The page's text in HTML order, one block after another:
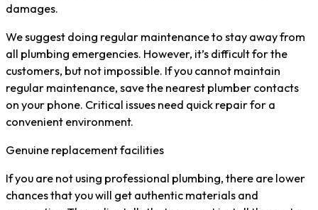
damages.
We suggest doing regular maintenance to stay away from
all plumbing emergencies. However, it’s difficult for the
customers, but not impossible. If you cannot maintain
regular maintenance, save the nearest plumber contacts
on your phone. Critical issues need quick repair for a
convenient environment.
Genuine replacement facilities
If you are not using professional plumbing, there are lower
chances that you will get authentic materials and